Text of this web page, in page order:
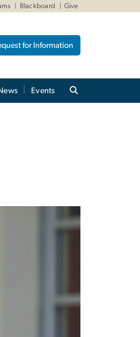
Blackboard Give
for Information
Events